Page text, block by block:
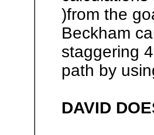
)from the
Beckham
staggering
path by
DAVID